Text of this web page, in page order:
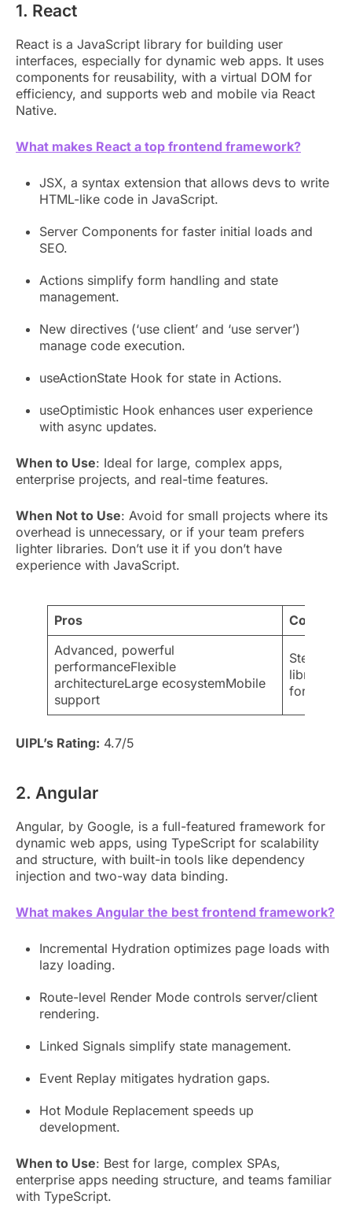
1. React
React is a JavaScript library for building user
interfaces, especially for dynamic web apps. It uses
components for reusability, with a virtual DOM for
efficiency, and supports web and mobile via React
Native.
What makes React a top frontend framework?
JSX, a syntax extension that allows devs to write
HTML-like code in JavaScript.
Server Components for faster initial loads and
SEO.
Actions simplify form handling and state
management.
New directives (‘use client’ and ‘use server’)
manage code execution.
useActionState Hook for state in Actions.
useOptimistic Hook enhances user experience
with async updates.
When to Use: Ideal for large, complex apps,
enterprise projects, and real-time features.
When Not to Use: Avoid for small projects where its
overhead is unnecessary, or if your team prefers
lighter libraries. Don’t use it if you don’t have
experience with JavaScript.
Pros
Cons
Advanced, powerful
performanceFlexible
architectureLarge ecosystemMobile
support
Steeper
libraries
for simple
UIPL’s Rating: 4.7/5
2. Angular
Angular, by Google, is a full-featured framework for
dynamic web apps, using TypeScript for scalability
and structure, with built-in tools like dependency
injection and two-way data binding.
What makes Angular the best frontend framework?
Incremental Hydration optimizes page loads with
lazy loading.
Route-level Render Mode controls server/client
rendering.
Linked Signals simplify state management.
Event Replay mitigates hydration gaps.
Hot Module Replacement speeds up
development.
When to Use: Best for large, complex SPAs,
enterprise apps needing structure, and teams familiar
with TypeScript.